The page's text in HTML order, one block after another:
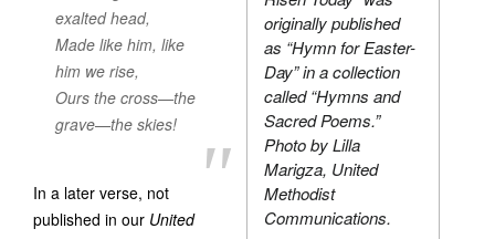
originally published
as “Hymn for Easter-
Day” in a collection
called “Hymns and
Sacred Poems.”
Photo by Lilla
Marigza, United
Methodist
Communications.
exalted head,
Made like him, like
him we rise,
Ours the cross—the
grave—the skies!
In a later verse, not
published in our United